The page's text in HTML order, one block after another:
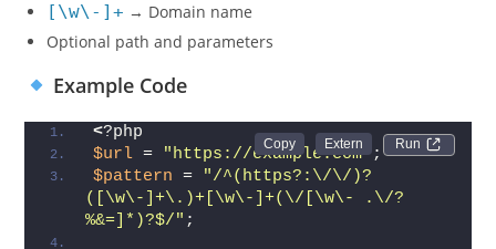
[\w\-]+ → Domain name
Optional path and parameters
Example Code
Run
<?php
$url = "https://example.com";
$pattern = "/^(https?:\/\/)?
([\w\-]+\.)+[\w\-]+(\/[\w\- .\/?
%&=]*)?$/" ;